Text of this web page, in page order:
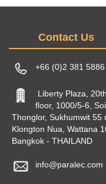
Contact Us
+66 (0)2 381 5886
Liberty Plaza, 20th
floor, 1000/5-6, Soi
Thonglor, Sukhumwit 55
Klongton Nua, Wattana
Bangkok - THAILAND
info@paralec.com